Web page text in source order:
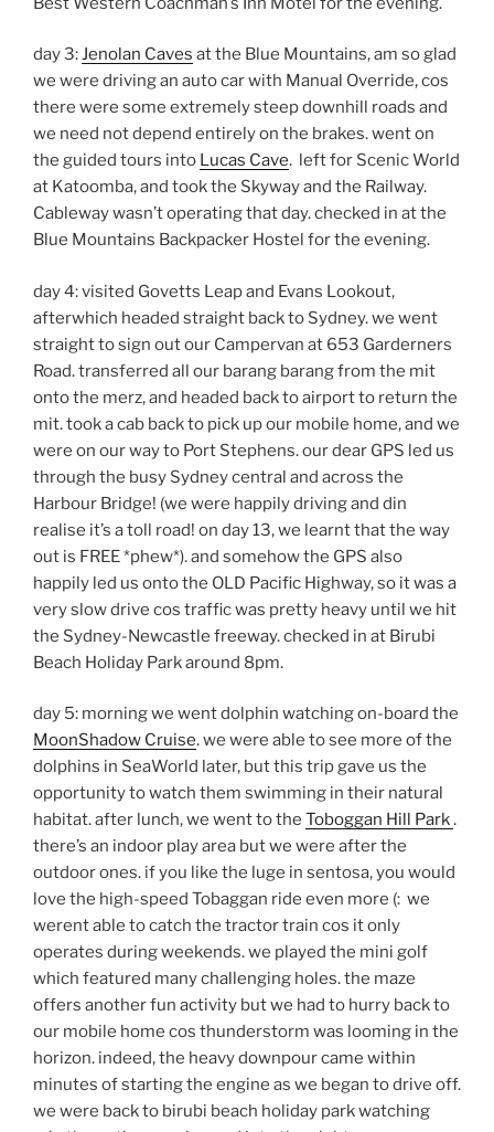
day 3:Jenolan Caves at the Blue Mountains, am so glad
we were driving an auto car with Manual Override, cos
there were some extremely steep downhill roads and
we need not depend entirely on the brakes. went on
the guided tours into Lucas Cave. left for Scenic World
at Katoomba, and took the Skyway and the Railway.
Cableway wasn’t operating that day. checked in at the
Blue Mountains Backpacker Hostel for the evening.
day 4: visited Govetts Leap and Evans Lookout,
afterwhich headed straight back to Sydney. we went
straight to sign out our Campervan at 653 Garderners
Road. transferred all our barang barang from the mit
onto the merz, and headed back to airport to return the
mit. took a cab back to pick up our mobile home, and we
were on our way to Port Stephens. our dear GPS led us
through the busy Sydney central and across the
Harbour Bridge! (we were happily driving and din
realise it’s a toll road! on day 13, we learnt that the way
out is FREE *phew*). and somehow the GPS also
happily led us onto the OLD Pacific Highway, so it was a
very slow drive cos traffic was pretty heavy until we hit
the Sydney-Newcastle freeway. checked in at Birubi
Beach Holiday Park around 8pm.
day 5: morning we went dolphin watching on-board the
MoonShadow Cruise. we were able to see more of the
dolphins in SeaWorld later, but this trip gave us the
opportunity to watch them swimming in their natural
habitat. after lunch, we went to the Toboggan Hill Park.
there’s an indoor play area but we were after the
outdoor ones. if you like the luge in sentosa, you would
love the high-speed Tobaggan ride even more (: we
werent able to catch the tractor train cos it only
operates during weekends. we played the mini golf
which featured many challenging holes. the maze
offers another fun activity but we had to hurry back to
our mobile home cos thunderstorm was looming in the
horizon. indeed, the heavy downpour came within
minutes of starting the engine as we began to drive off.
we were back to birubi beach holiday park watching